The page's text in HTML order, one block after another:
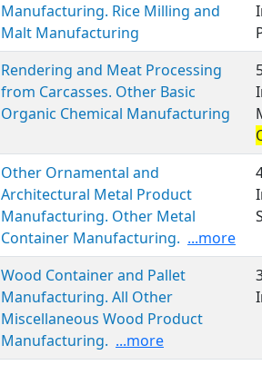
Manufacturing. Rice Milling and
Malt Manufacturing
Rendering and Meat Processing
from Carcasses. Other Basic
Organic Chemical Manufacturing
Other Ornamental and
Architectural Metal Product
Manufacturing. Other Metal
Container Manufacturing. ...more
Wood Container and Pallet
Manufacturing. All Other
Miscellaneous Wood Product
Manufacturing. ...more